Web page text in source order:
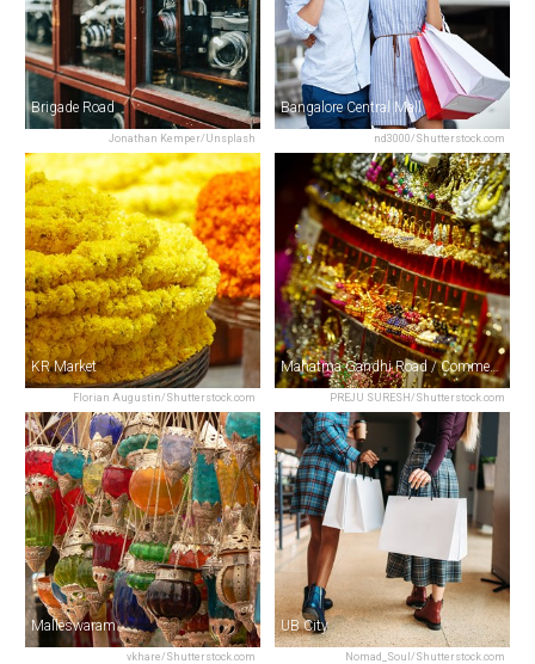
Jonathan Kemper/Unsplash
Brigade Road
nd3000/Shutterstock.com
Bangalore Central Mall
Florian Augustin/Shutterstock.com
KR Market
PREJU SURESH/Shutterstock.com
Mahatma Gandhi Road / Commercial Street
vkhare/Shutterstock.com
Malleswaram
Nomad_Soul/Shutterstock.com
UB City